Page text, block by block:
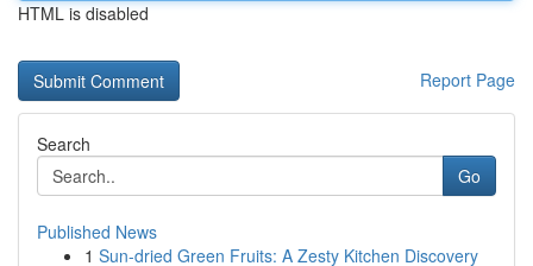
HTML is disabled
Report Page
Search
Go
Published News
1 Sun-dried Green Fruits: A Zesty Kitchen Discovery